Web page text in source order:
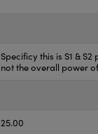
Specificy this is S1 &
not the overall power
25.00